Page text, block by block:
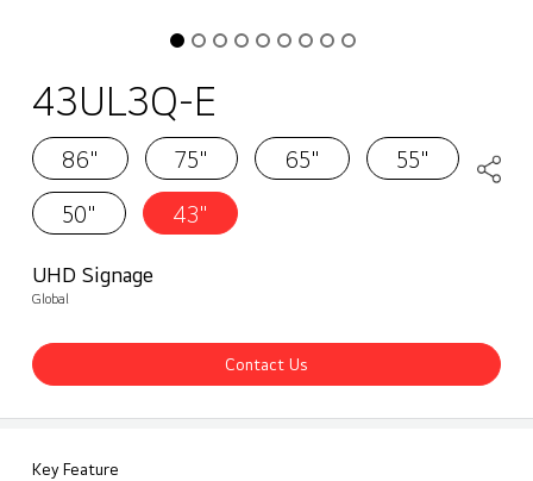
43UL3Q-E
86" 75" 65"
55"
50"
43"
UHD Signage
Global
Contact Us
Key Feature